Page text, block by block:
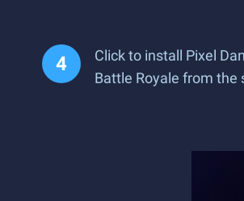
Click to install Pixel
Battle Royale from the